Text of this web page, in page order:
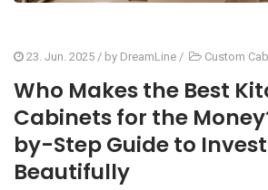
23. Jun. 2025 / by DreamLine / Custom
Who Makes the Best
Cabinets for the
by-Step Guide to
Beautifully